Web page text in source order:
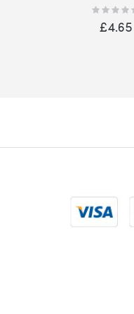
Rating:
£4.65